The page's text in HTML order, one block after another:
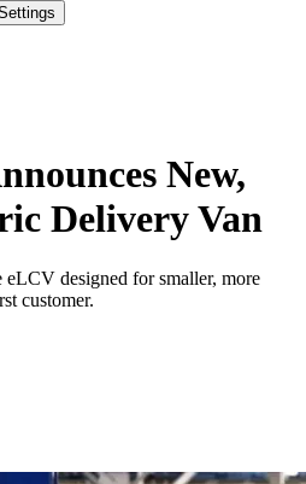
New,
Delivery Van
designed for smaller, more
customer.